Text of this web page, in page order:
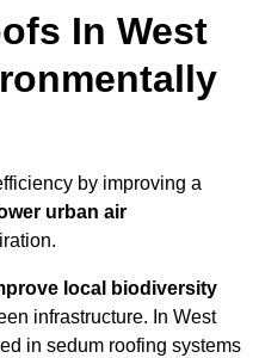
In West
by improving a
urban air
local biodiversity
infrastructure. In West
in sedum roofing systems